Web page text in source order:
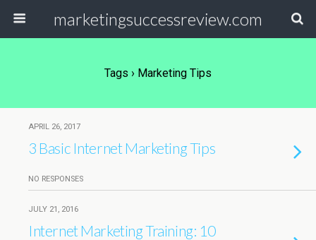
marketingsuccessreview.com
Tags › Marketing Tips
APRIL 26, 2017
3 Basic Internet Marketing Tips
NO RESPONSES
JULY 21, 2016
Internet Marketing Training: 10